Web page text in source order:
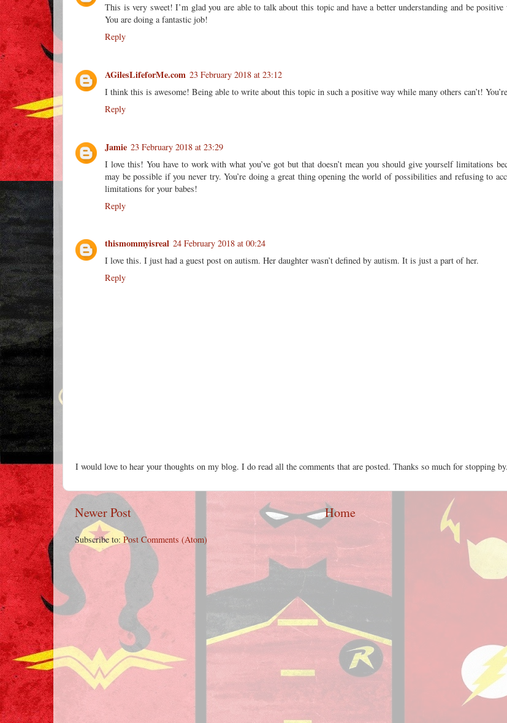
This is very sweet! I’m glad you are able to talk about this topic and have a better understanding and be
You are doing a fantastic job!
Reply
AGilesLifeforMe.com 23 February 2018 at 23:12
I think this is awesome! Being able to write about this topic in such a positive way while many others can’t!
Reply
Jamie 23 February 2018 at 23:29
I love this! You have to work with what you’ve got but that doesn’t mean you should give yourself limitations
may be possible if you never try. You’re doing a great thing opening the world of possibilities and refusing to
limitations for your babes!
Reply
thismommyisreal 24 February 2018 at 00:24
I love this. I just had a guest post on autism. Her daughter wasn’t defined by autism. It is just a part of her.
Reply
I would love to hear your thoughts on my blog. I do read all the comments that are posted. Thanks so much for stopping
Newer Post Home
Subscribe to: Post Comments (Atom)